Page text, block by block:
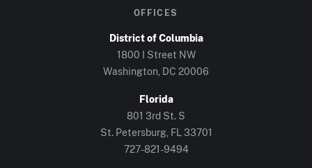
OFFICES
District of Columbia
1800 I Street NW
Washington, DC 20006
Florida
801 3rd St. S
St. Petersburg, FL 33701
727-821-9494